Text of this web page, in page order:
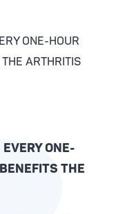
ONE-HOUR
ARTHRITIS
ONE-
THE